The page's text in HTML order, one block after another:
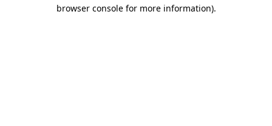
browser console for more information).